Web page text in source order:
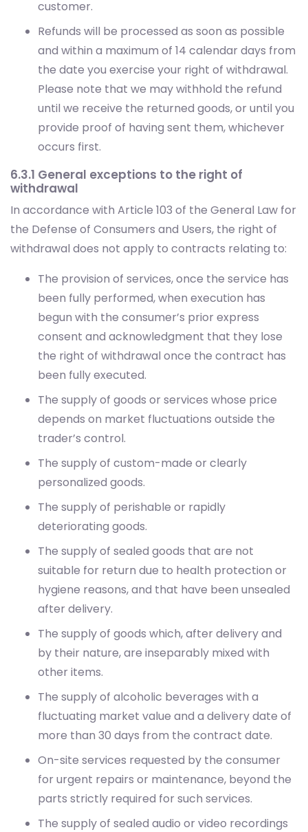
customer.
Refunds will be processed as soon as possible
and within a maximum of 14 calendar days from
the date you exercise your right of withdrawal.
Please note that we may withhold the refund
until we receive the returned goods, or until you
provide proof of having sent them, whichever
occurs first.
6.3.1 General exceptions to the right of
withdrawal
In accordance with Article 103 of the General Law for
the Defense of Consumers and Users, the right of
withdrawal does not apply to contracts relating to:
The provision of services, once the service has
been fully performed, when execution has
begun with the consumer’s prior express
consent and acknowledgment that they lose
the right of withdrawal once the contract has
been fully executed.
The supply of goods or services whose price
depends on market fluctuations outside the
trader’s control.
The supply of custom-made or clearly
personalized goods.
The supply of perishable or rapidly
deteriorating goods.
The supply of sealed goods that are not
suitable for return due to health protection or
hygiene reasons, and that have been unsealed
after delivery.
The supply of goods which, after delivery and
by their nature, are inseparably mixed with
other items.
The supply of alcoholic beverages with a
fluctuating market value and a delivery date of
more than 30 days from the contract date.
On-site services requested by the consumer
for urgent repairs or maintenance, beyond the
parts strictly required for such services.
The supply of sealed audio or video recordings